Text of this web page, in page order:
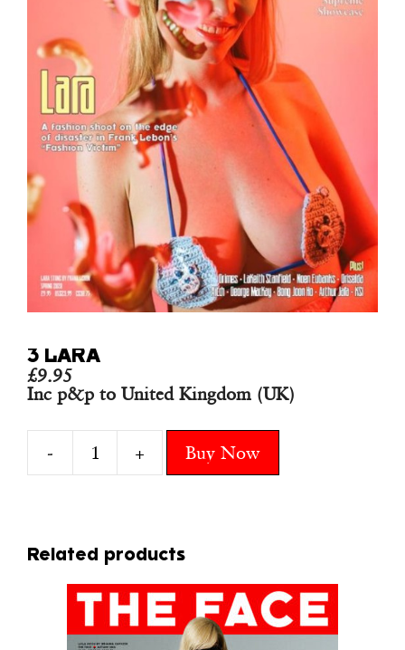
3 LARA
£9.95
Inc p&p to United Kingdom (UK)
-
LARA
+ Buy Now
Related products